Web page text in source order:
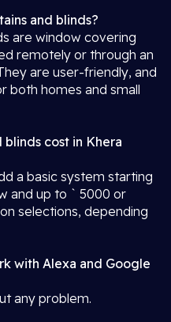
and blinds?
are window covering
remotely or through an
are user-friendly, and
both homes and small
cost in Khera
a basic system starting
and up to ` 5000 or
selections, depending
with Alexa and Google
any problem.